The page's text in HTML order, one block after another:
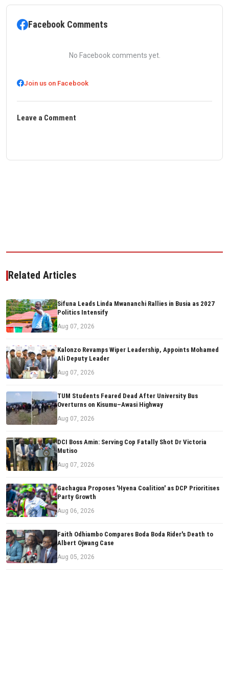
Facebook Comments
No Facebook comments yet.
Join us on Facebook
Leave a Comment
Related Articles
Sifuna Leads Linda Mwananchi Rallies in Busia as 2027
Politics Intensify
Aug 07, 2026
Kalonzo Revamps Wiper Leadership, Appoints Mohamed
Ali Deputy Leader
Aug 07, 2026
TUM Students Feared Dead After University Bus
Overturns on Kisumu–Awasi Highway
Aug 07, 2026
DCI Boss Amin: Serving Cop Fatally Shot Dr Victoria
Mutiso
Aug 07, 2026
Gachagua Proposes 'Hyena Coalition' as DCP Prioritises
Party Growth
Aug 06, 2026
Faith Odhiambo Compares Boda Boda Rider's Death to
Albert Ojwang Case
Aug 05, 2026